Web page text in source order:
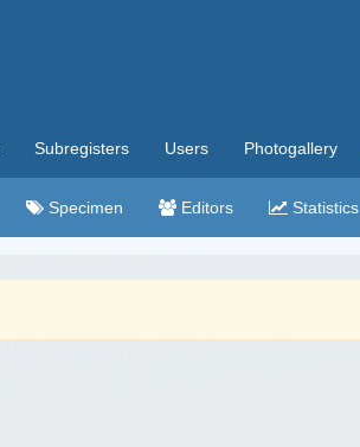
Subregisters Users Photogallery
Specimen Editors Statistics